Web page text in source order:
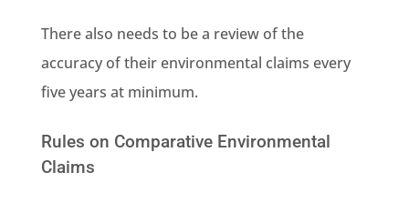
There also needs to be a review of the
accuracy of their environmental claims every
five years at minimum.
Rules on Comparative Environmental
Claims